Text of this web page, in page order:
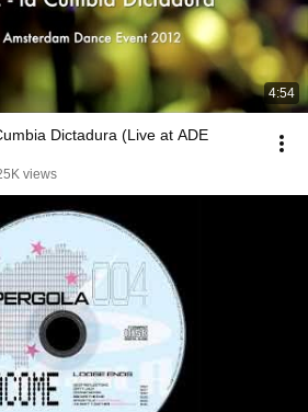
4:54
Dictadura (Live at ADE
views